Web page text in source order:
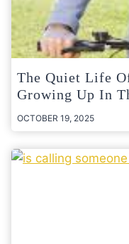
The Quiet Life
Growing Up In
OCTOBER 19, 2025